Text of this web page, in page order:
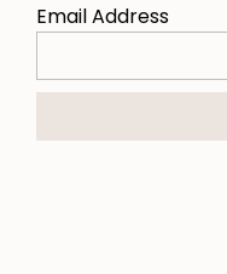
Email Address